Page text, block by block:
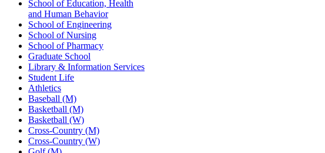
School of Education, Health
and Human Behavior
School of Engineering
School of Nursing
School of Pharmacy
Graduate School
Library & Information Services
Student Life
Athletics
Baseball (M)
Basketball (M)
Basketball (W)
Cross-Country (M)
Cross-Country (W)